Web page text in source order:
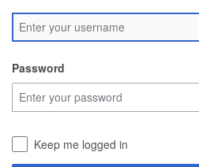
Password
Keep me logged in